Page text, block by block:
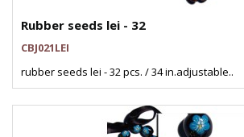
Rubber seeds lei - 32
CBJ021LEI
rubber seeds lei - 32 pcs. / 34 in.adjustable..